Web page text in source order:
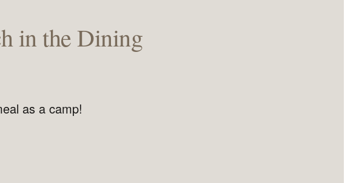
in the Dining
as a camp!